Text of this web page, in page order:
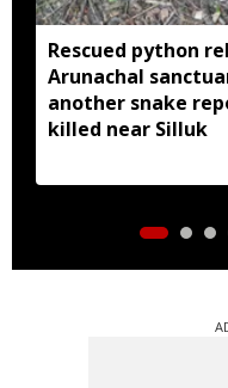
Rescued python
Arunachal
another snake
killed near Silluk